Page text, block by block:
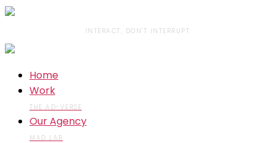
INTERACT, DON'T INTERRUPT
Home
Work
THE AD-VERSE
Our Agency
MAD LAB